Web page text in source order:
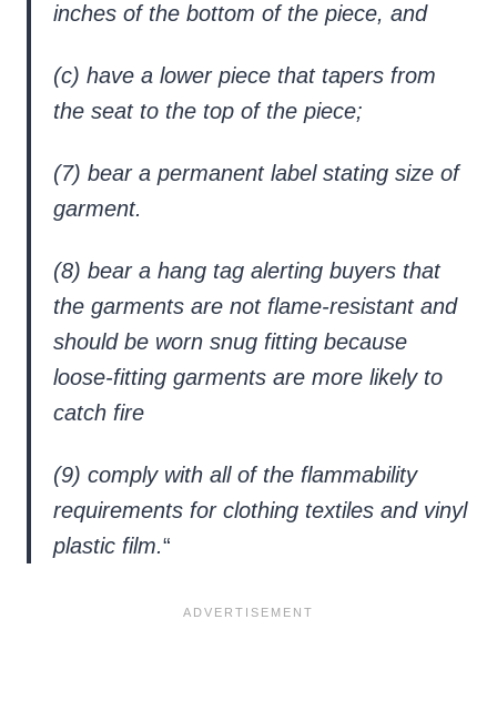
inches of the bottom of the piece, and
(c) have a lower piece that tapers from
the seat to the top of the piece;
(7) bear a permanent label stating size of
garment.
(8) bear a hang tag alerting buyers that
the garments are not flame-resistant and
should be worn snug fitting because
loose-fitting garments are more likely to
catch fire
(9) comply with all of the flammability
requirements for clothing textiles and vinyl
plastic film.“